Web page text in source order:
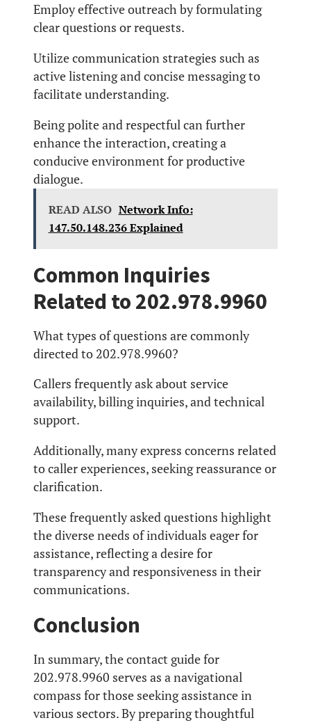
Employ effective outreach by formulating
clear questions or requests.
Utilize communication strategies such as
active listening and concise messaging to
facilitate understanding.
Being polite and respectful can further
enhance the interaction, creating a
conducive environment for productive
dialogue.
READ ALSO Network Info:
147.50.148.236 Explained
Common Inquiries
Related to 202.978.9960
What types of questions are commonly
directed to 202.978.9960?
Callers frequently ask about service
availability, billing inquiries, and technical
support.
Additionally, many express concerns related
to caller experiences, seeking reassurance or
clarification.
These frequently asked questions highlight
the diverse needs of individuals eager for
assistance, reflecting a desire for
transparency and responsiveness in their
communications.
Conclusion
In summary, the contact guide for
202.978.9960 serves as a navigational
compass for those seeking assistance in
various sectors. By preparing thoughtful